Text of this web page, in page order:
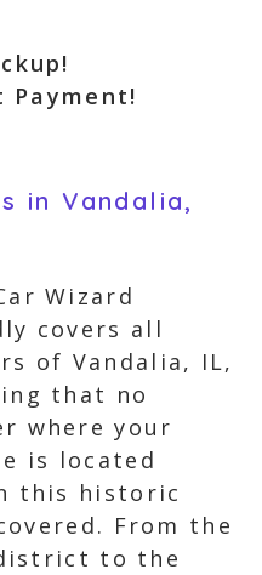
Payment!
in Vandalia,
Wizard
covers all
of Vandalia, IL,
that no
where your
is located
this historic
From the
to the